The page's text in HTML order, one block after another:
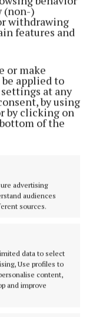
(non-)
withdrawing
features and
or make
applied to
at any
by using
by clicking on
of the
advertising
audiences
sources.
data to select
Use profiles to
content,
and improve
partner
Bobby, her
Iris get out
Iris’s idea
her mother,
recipe,